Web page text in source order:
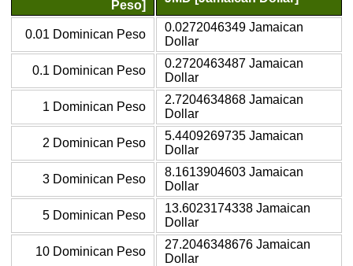
Peso]
0.01 Dominican Peso
0.0272046349 Jamaican
Dollar
0.1 Dominican Peso
0.2720463487 Jamaican
Dollar
1 Dominican Peso
2.7204634868 Jamaican
Dollar
2 Dominican Peso
5.4409269735 Jamaican
Dollar
3 Dominican Peso
8.1613904603 Jamaican
Dollar
5 Dominican Peso
13.6023174338 Jamaican
Dollar
10 Dominican Peso
27.2046348676 Jamaican
Dollar